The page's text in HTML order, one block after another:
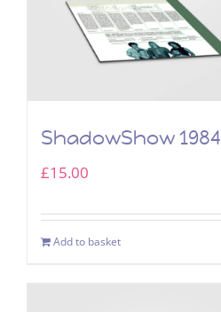
ShadowShow 1984
£15.00
Add to basket